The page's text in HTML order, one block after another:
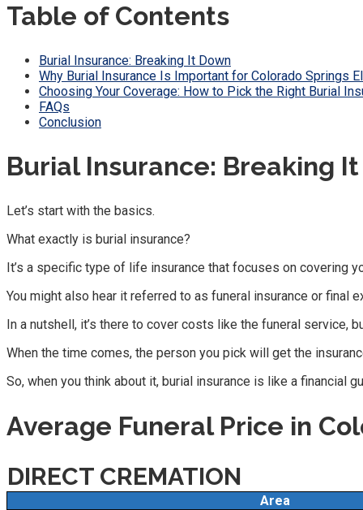
Table of Contents
Burial Insurance: Breaking It Down
Why Burial Insurance Is Important for Colorado Springs
Choosing Your Coverage: How to Pick the Right Burial
FAQs
Conclusion
Burial Insurance: Breaking
Let’s start with the basics.
What exactly is burial insurance?
It’s a specific type of life insurance that focuses on covering
You might also hear it referred to as funeral insurance or final
In a nutshell, it’s there to cover costs like the funeral service,
When the time comes, the person you pick will get the
So, when you think about it, burial insurance is like a financial
Average Funeral Price in
DIRECT CREMATION
Area